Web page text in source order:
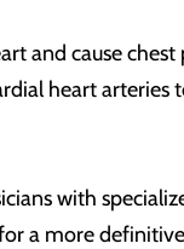
and cause
heart arteries
with
a more